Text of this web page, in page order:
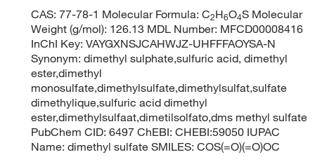
CAS: 77-78-1 Molecular Formula: C2H6O4S Molecular
Weight (g/mol): 126.13 MDL Number: MFCD00008416
InChI Key: VAYGXNSJCAHWJZ-UHFFFAOYSA-N
Synonym: dimethyl sulphate,sulfuric acid, dimethyl
ester,dimethyl
monosulfate,dimethylsulfate,dimethylsulfat,sulfate
dimethylique,sulfuric acid dimethyl
ester,dimethylsulfaat,dimetilsolfato,dms methyl sulfate
PubChem CID: 6497 ChEBI: CHEBI:59050 IUPAC
Name: dimethyl sulfate SMILES: COS(=O)(=O)OC